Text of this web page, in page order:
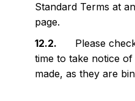
Standard Terms at
page.
Please
time to take notice
made, as they are